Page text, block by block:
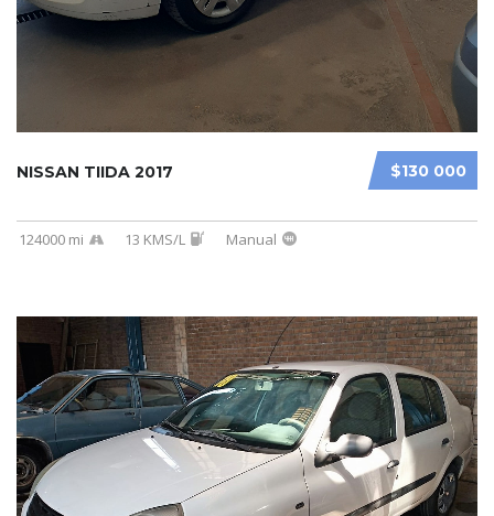
$130 000
NISSAN TIIDA 2017
124000 mi 13 KMS/L Manual